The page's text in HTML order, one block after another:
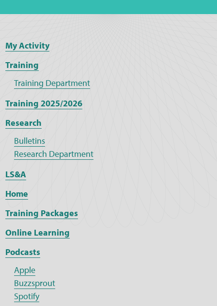
My Activity
Training
Training Department
Training 2025/2026
Research
Bulletins
Research Department
LS&A
Home
Training Packages
Online Learning
Podcasts
Apple
Buzzsprout
Spotify